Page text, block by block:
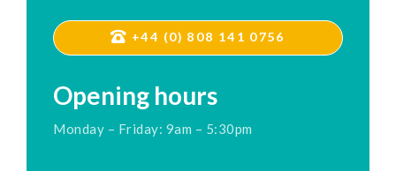
+44 (0) 808 141 0756
Opening hours
Monday – Friday: 9am – 5:30pm